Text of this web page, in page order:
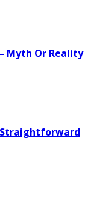
Myth Or Reality
Straightforward